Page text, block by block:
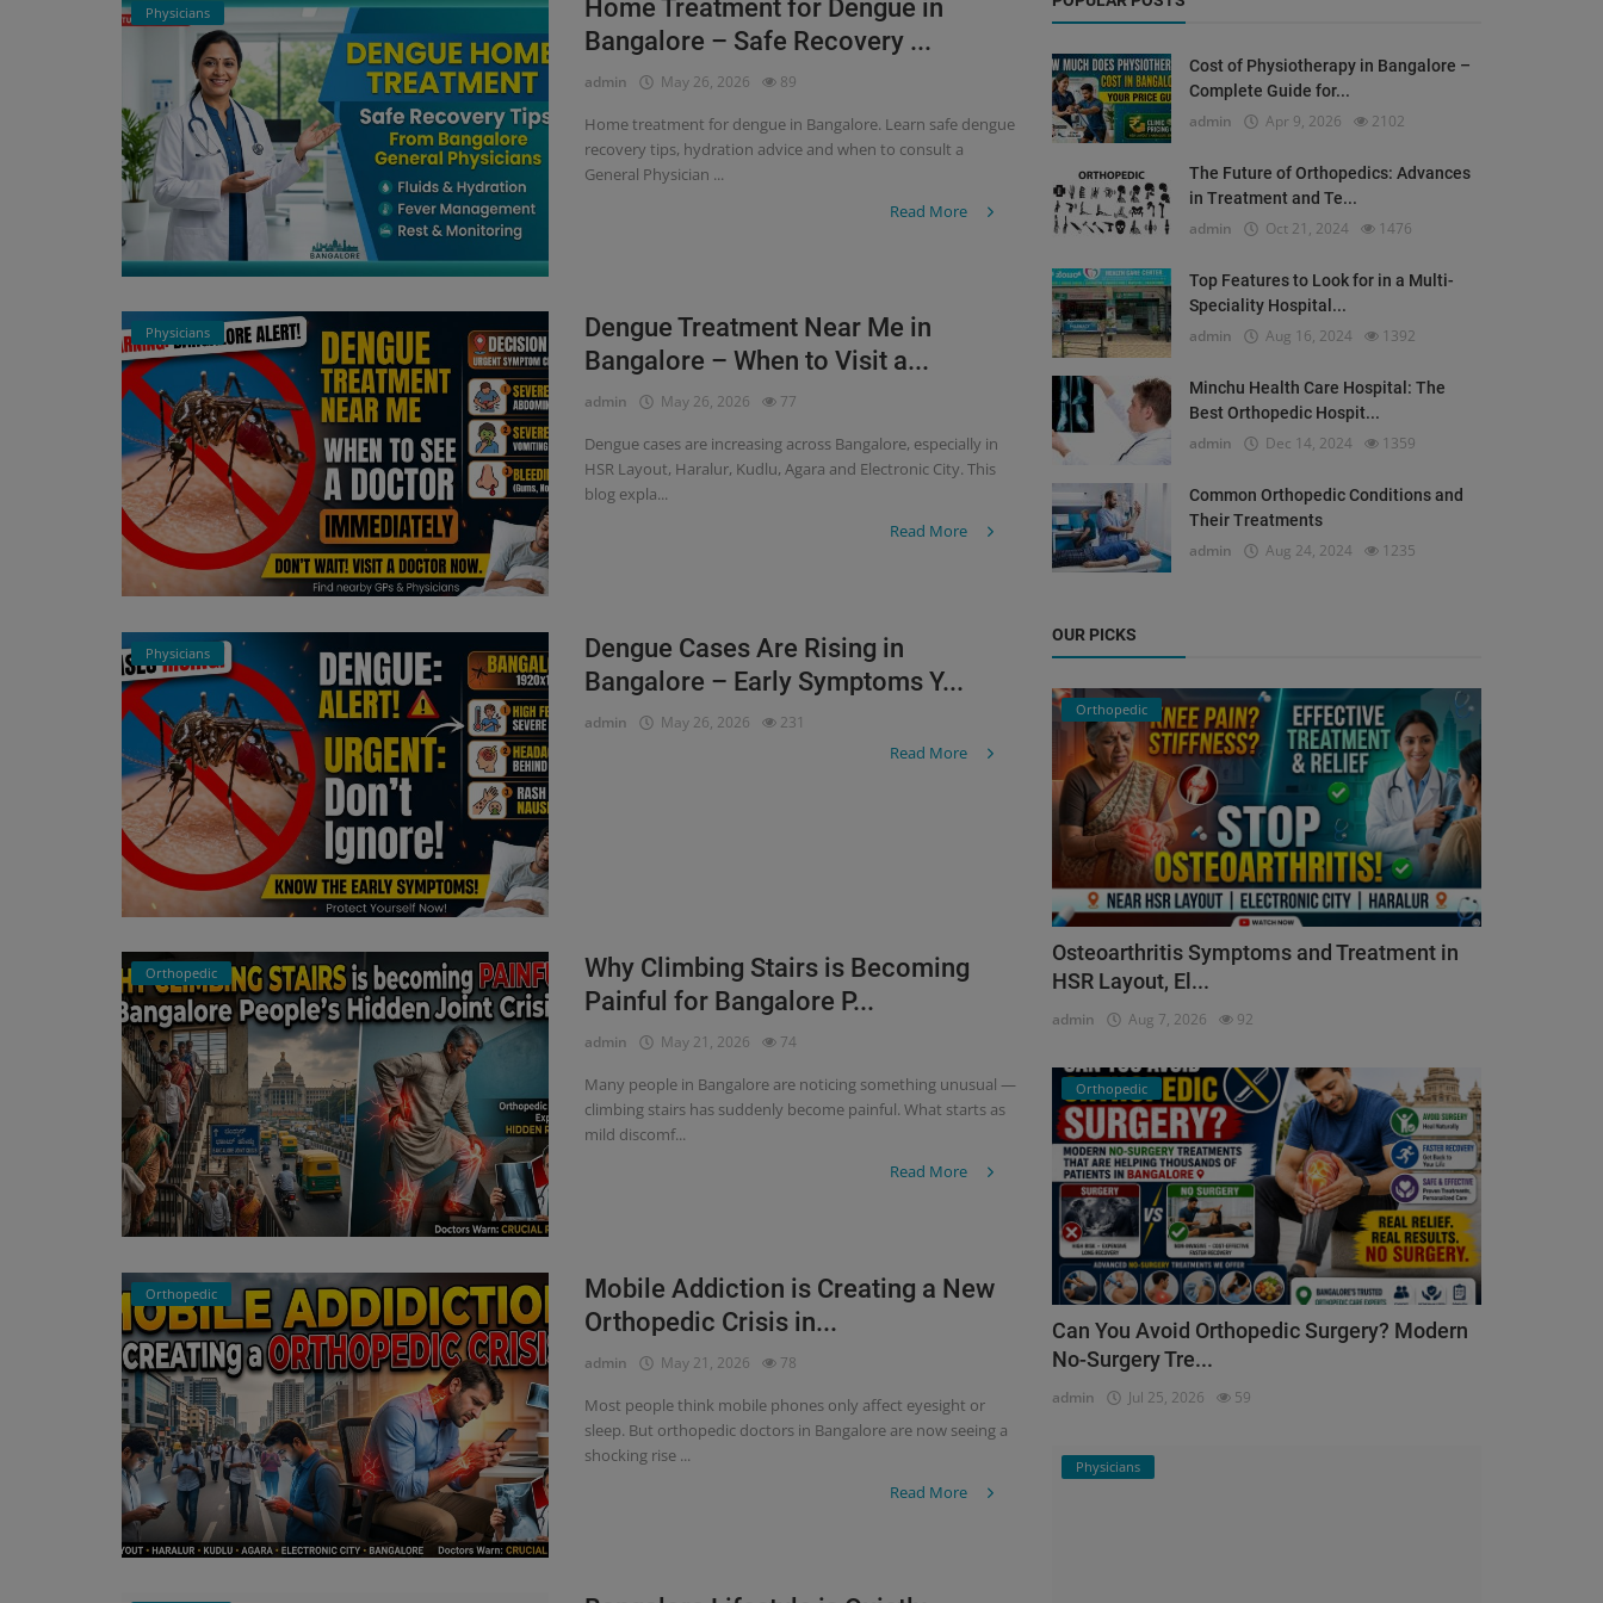
Physicians
Home Treatment for Dengue in
Bangalore – Safe Recovery ...
admin May 26, 2026 89
Home treatment for dengue in Bangalore. Learn safe dengue
recovery tips, hydration advice and when to consult a
General Physician ...
Read More
Physicians
Dengue Treatment Near Me in
Bangalore – When to Visit a...
admin May 26, 2026 77
Dengue cases are increasing across Bangalore, especially in
HSR Layout, Haralur, Kudlu, Agara and Electronic City. This
blog expla...
Read More
Physicians
Dengue Cases Are Rising in
Bangalore – Early Symptoms Y...
admin May 26, 2026 231
Read More
Orthopedic
Why Climbing Stairs is Becoming
Painful for Bangalore P...
admin May 21, 2026 74
Many people in Bangalore are noticing something unusual —
climbing stairs has suddenly become painful. What starts as
mild discomf...
Read More
Orthopedic
Mobile Addiction is Creating a New
Orthopedic Crisis in...
admin May 21, 2026 78
Most people think mobile phones only affect eyesight or
sleep. But orthopedic doctors in Bangalore are now seeing a
shocking rise ...
Read More
Cost of Physiotherapy in Bangalore –
Complete Guide for...
admin Apr 9, 2026 2102
The Future of Orthopedics: Advances
in Treatment and Te...
admin Oct 21, 2024 1476
Top Features to Look for in a Multi-
Speciality Hospital...
admin Aug 16, 2024 1392
Minchu Health Care Hospital: The
Best Orthopedic Hospit...
admin Dec 14, 2024 1359
Common Orthopedic Conditions and
Their Treatments
admin Aug 24, 2024 1235
OUR PICKS
Orthopedic
Osteoarthritis Symptoms and Treatment in
HSR Layout, El...
admin Aug 7, 2026 92
Orthopedic
Can You Avoid Orthopedic Surgery? Modern
No-Surgery Tre...
admin Jul 25, 2026 59
Physicians